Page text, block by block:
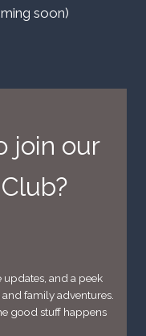
soon)
join our
and a peek
family adventures.
good stuff happens